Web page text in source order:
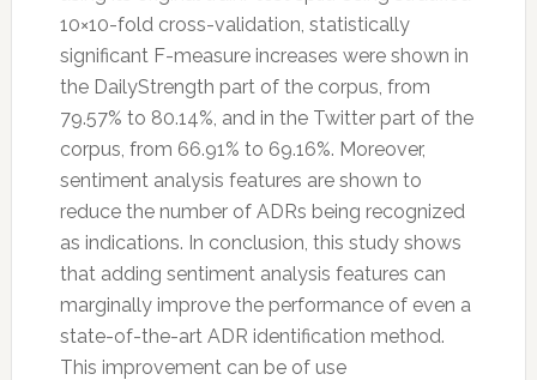
10×10-fold cross-validation, statistically
significant F-measure increases were shown in
the DailyStrength part of the corpus, from
79.57% to 80.14%, and in the Twitterpart of the
corpus, from 66.91% to 69.16%. Moreover,
sentiment analysis features are shown to
reduce the number of ADRs being recognized
as indications. In conclusion, this study shows
that adding sentiment analysis features can
marginally improve the performance of even a
state-of-the-art ADR identification method.
This improvement can be of use